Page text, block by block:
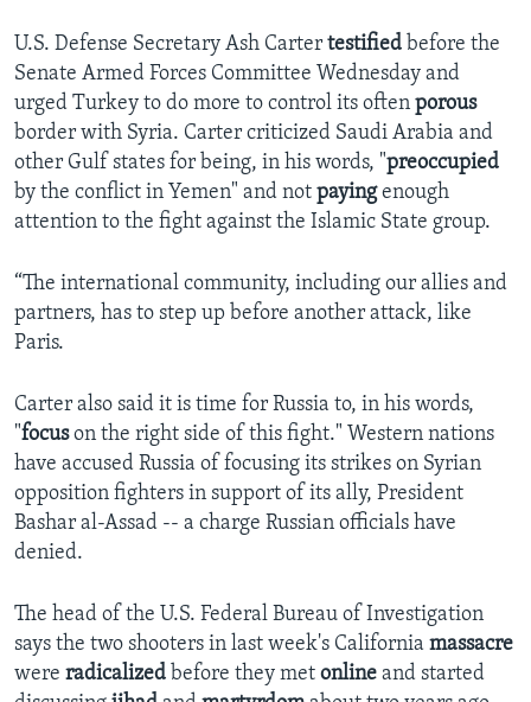
U.S. Defense Secretary Ash Carter testified before the
Senate Armed Forces Committee Wednesday and
urged Turkey to do more to control its often porous
border with Syria. Carter criticized Saudi Arabia and
other Gulf states for being, in his words, "preoccupied
by the conflict in Yemen" and not payingenough
attention to the fight against the Islamic State group.
“The international community, including our allies and
partners, has to step up before another attack, like
Paris.
Carter also said it is time for Russia to, in his words,
"focuson the right side of this fight." Western nations
have accused Russia of focusing its strikes on Syrian
opposition fighters in support of its ally, President
Bashar al-Assad -- a charge Russian officials have
denied.
The head of the U.S. Federal Bureau of Investigation
says the two shooters in last week's California massacre
were radicalized before they met online and started